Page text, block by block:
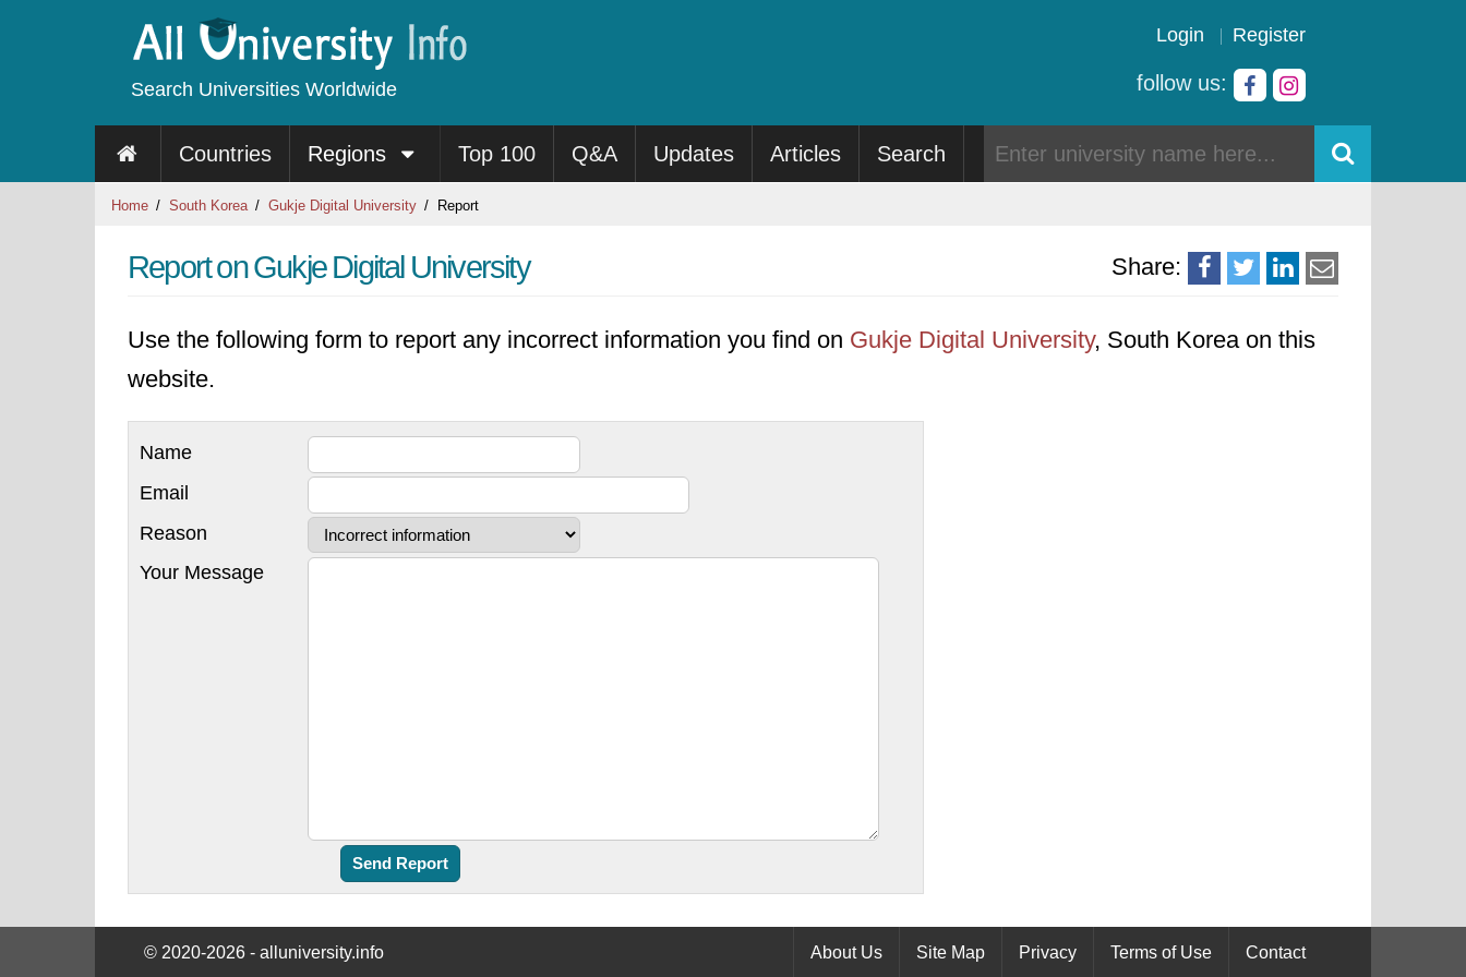
Search Universities Worldwide
Login Register
follow us:
Countries Regions Top 100 Q&A Updates Articles Search
Home South Korea Gukje Digital University Report
Share:
Report on Gukje Digital University
Use the following form to report any incorrect information you find on Gukje Digital University, South Korea on this
website.
Name
Email
Reason
Your Message
© 2020-2026 - alluniversity.info About Us Site Map Privacy Terms of Use Contact